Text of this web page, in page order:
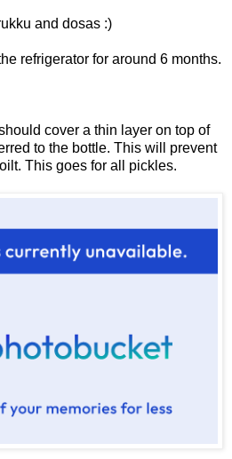
and dosas :)
refrigerator for around 6 months.
cover a thin layer on top of
to the bottle. This will prevent
This goes for all pickles.